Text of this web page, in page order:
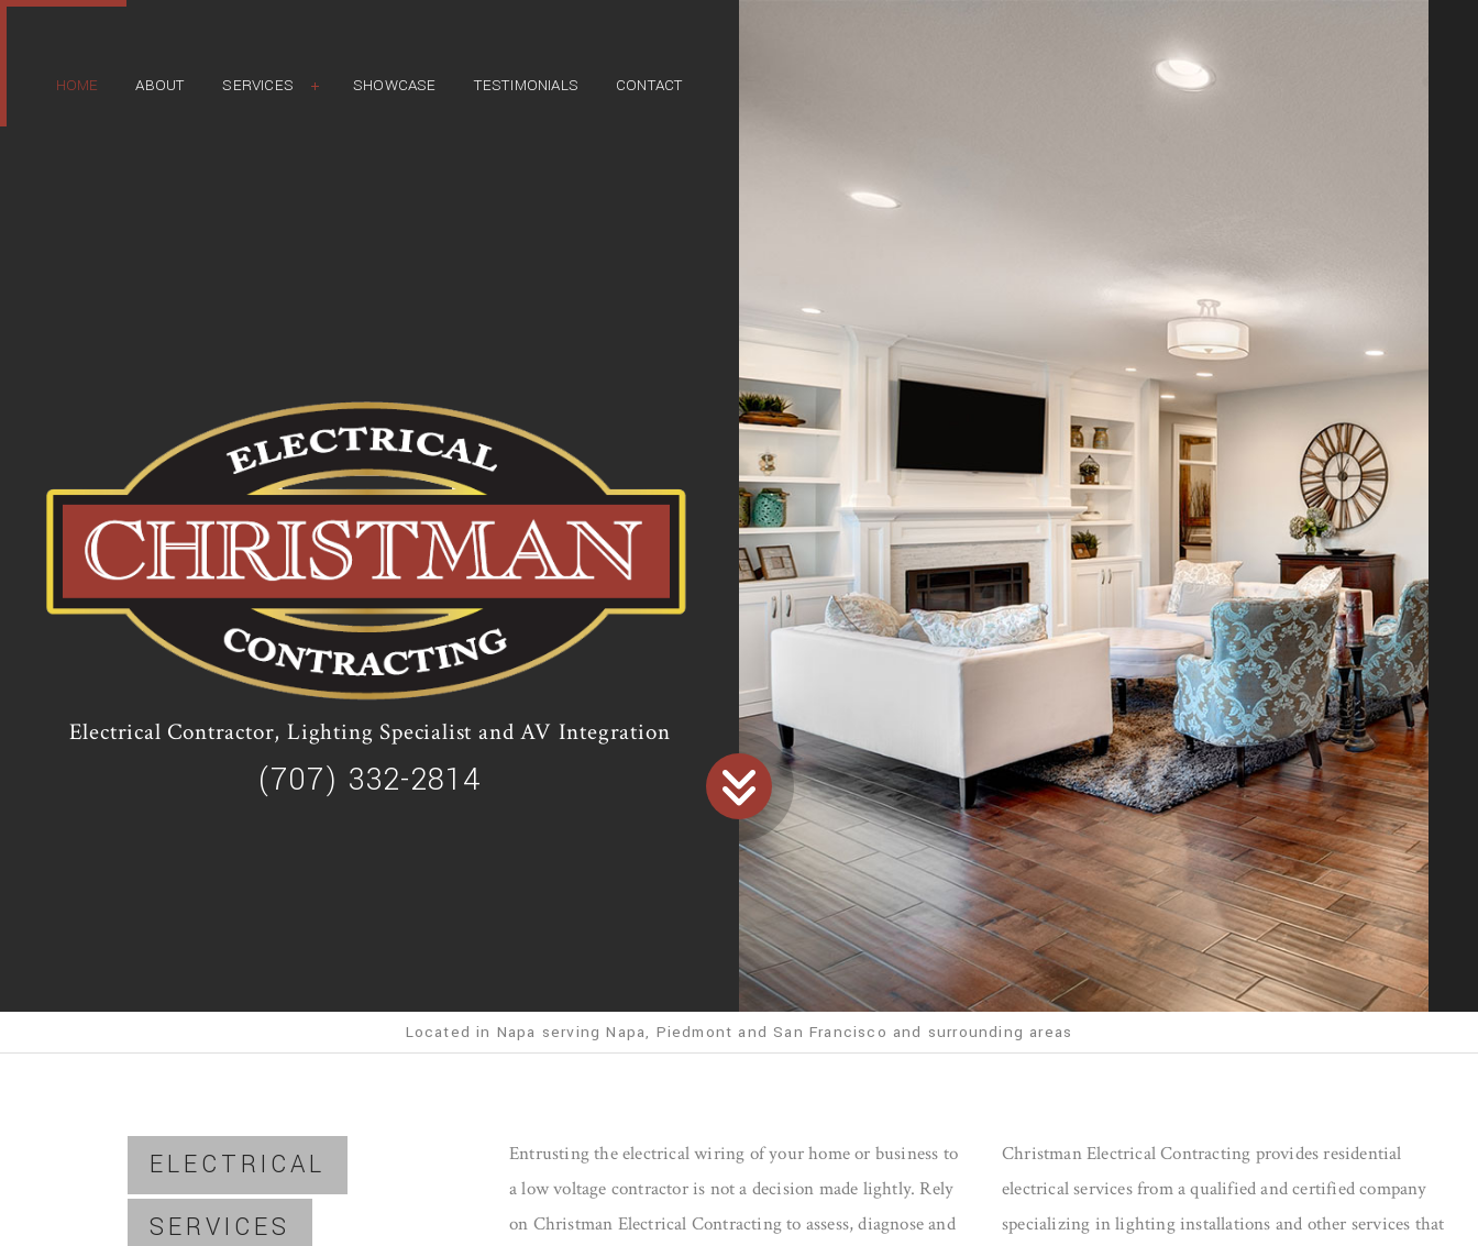
HOME ABOUT SERVICES
STAND-BY GENERATORS
SHOWCASE TESTIMONIALS CONTACT
Electrical Contractor, Lighting Specialist and AV Integration
(707) 332-2814
Located in Napa serving Napa, Piedmont and San Francisco and surrounding areas
ELECTRICAL
SERVICES
Entrusting the electrical wiring of your home or business to
a low voltage contractor is not a decision made lightly. Rely
on Christman Electrical Contracting to assess, diagnose and
Christman Electrical Contracting provides residential
electrical services from a qualified and certified company
specializing in lighting installations and other services that